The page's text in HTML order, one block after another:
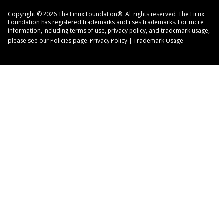
Copyright © 2026 The Linux Foundation®. All rights reserved. The Linux
Foundation has registered trademarks and uses trademarks. For more
information, including terms of use, privacy policy, and trademark usage,
please see ourPoliciespage. Privacy Policy | Trademark Usage